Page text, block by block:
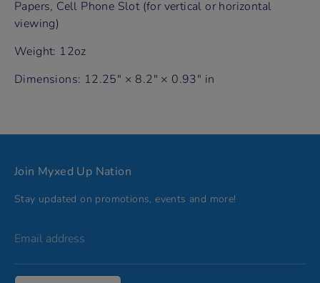
Papers, Cell Phone Slot (for vertical or horizontal
viewing)
Weight: 12oz
Dimensions: 12.25" × 8.2" × 0.93" in
Join Myxed Up Nation
Stay updated on promotions, events and more!
Email address